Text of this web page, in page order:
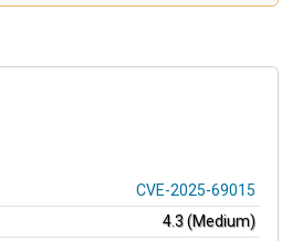
CVE-2025-69015
4.3 (Medium)